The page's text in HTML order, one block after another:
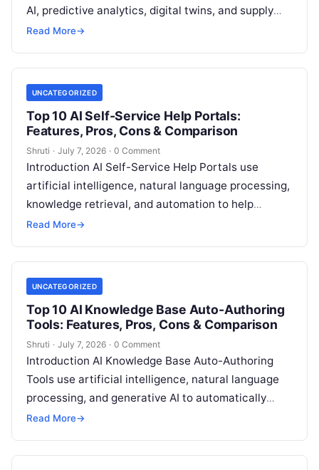
AI, predictive analytics, digital twins, and supply
chain intelligence to help organizations monitor,
Read More→
UNCATEGORIZED
Top 10 AI Self-Service Help Portals:
Features, Pros, Cons & Comparison
Shruti · July 7, 2026 · 0 Comment
Introduction AI Self-Service Help Portals use
artificial intelligence, natural language processing,
knowledge retrieval, and automation to help
customers and employees find answers, resolve
Read More→
UNCATEGORIZED
Top 10 AI Knowledge Base Auto-Authoring
Tools: Features, Pros, Cons & Comparison
Shruti · July 7, 2026 · 0 Comment
Introduction AI Knowledge Base Auto-Authoring
Tools use artificial intelligence, natural language
processing, and generative AI to automatically
create, update, organize, and maintain knowledge
Read More→